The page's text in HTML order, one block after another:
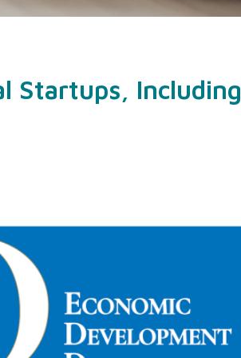
Startups, Including